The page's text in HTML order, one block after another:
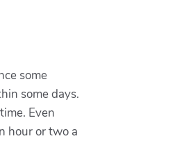
some
some days.
Even
hour or two a